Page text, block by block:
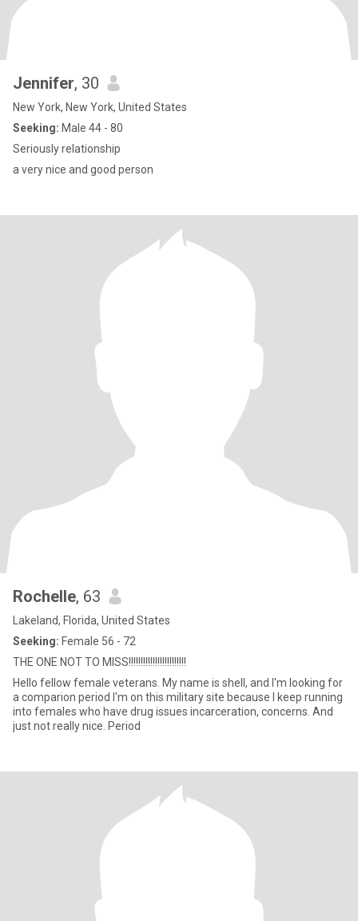
Jennifer, 30
New York, New York, United States
Seeking: Male 44 - 80
Seriously relationship
a very nice and good person
Rochelle, 63
Lakeland, Florida, United States
Seeking: Female 56 - 72
THE ONE NOT TO MISS!!!!!!!!!!!!!!!!!!!!!!!!
Hello fellow female veterans. My name is shell, and I'm looking for
a comparion period I'm on this military site because I keep running
into females who have drug issues incarceration, concerns. And
just not really nice. Period